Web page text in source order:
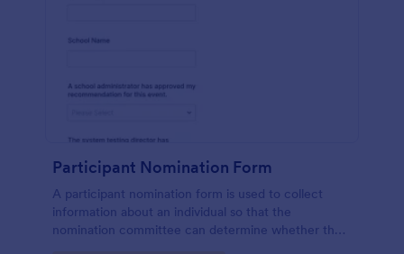
Participant Nomination Form
A participant nomination form is used to collect
information about an individual so that the
nomination committee can determine whether they